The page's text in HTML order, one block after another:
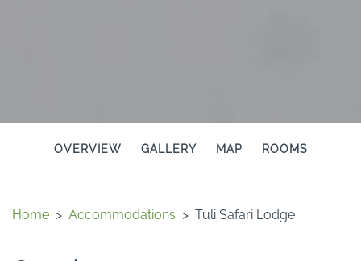
OVERVIEW GALLERY MAP ROOMS
Home > Accommodations > Tuli Safari Lodge